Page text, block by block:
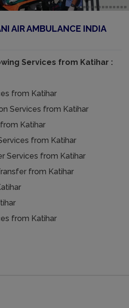
AIR AMBULANCE INDIA
Services from Katihar :
from Katihar
Services from Katihar
Katihar
from Katihar
Services from Katihar
from Katihar
from Katihar